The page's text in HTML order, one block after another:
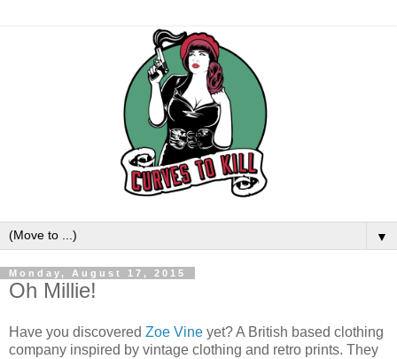
▼
Monday, August 17, 2015
Oh Millie!
Have you discovered Zoe Vine yet? A British based clothing
company inspired by vintage clothing and retro prints. They